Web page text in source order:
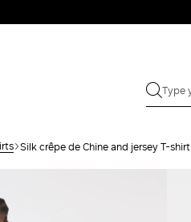
Silk crêpe de Chine and jersey T-shirt